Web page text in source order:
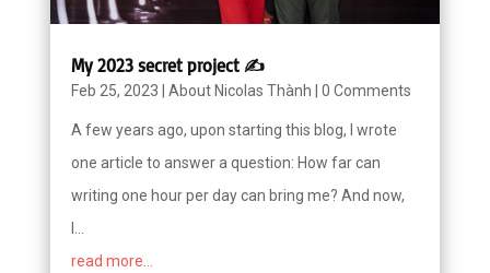
My 2023 secret project ✍️
Feb 25, 2023 About Nicolas Thành 0 Comments
A few years ago, upon starting this blog, I wrote
one article to answer a question: How far can
writing one hour per day can bring me? And now,
I...
read more...